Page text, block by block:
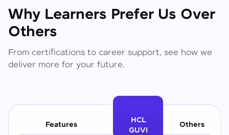
Why Learners Prefer Us Over
Others
From certifications to career support, see how we
deliver more for your future.
Features
HCL
GUVI
Others